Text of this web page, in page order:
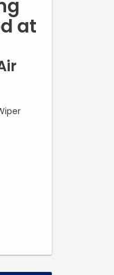
at
at
air filter
parts,